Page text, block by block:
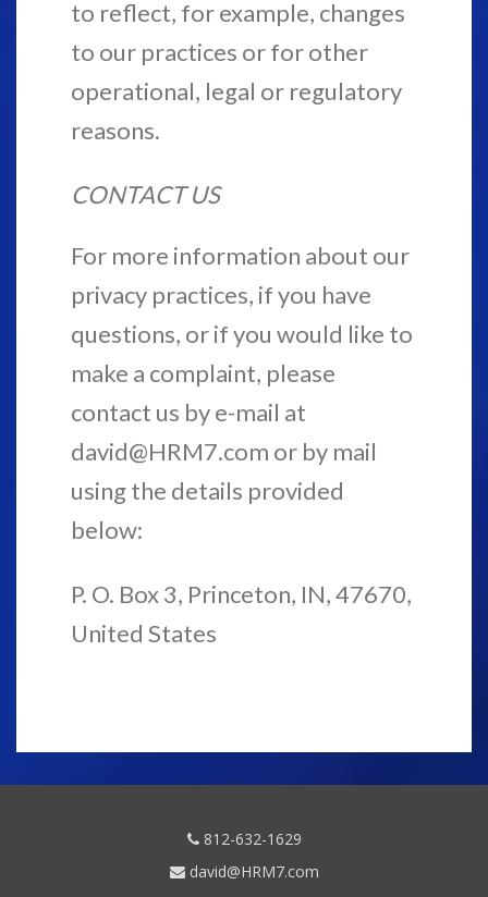
to reflect, for example, changes
to our practices or for other
operational, legal or regulatory
reasons.
CONTACT US
For more information about our
privacy practices, if you have
questions, or if you would like to
make a complaint, please
contact us by e-mail at
david@HRM7.com or by mail
using the details provided
below:
P. O. Box 3, Princeton, IN, 47670,
United States
812-632-1629
david@HRM7.com